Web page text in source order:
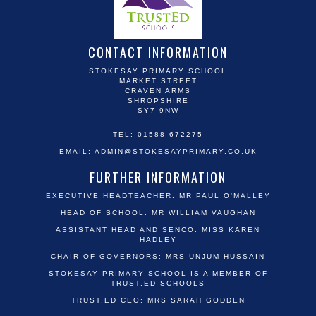
CONTACT INFORMATION
STOKESAY PRIMARY SCHOOL
MARKET STREET
CRAVEN ARMS
SHROPSHIRE
SY7 9NW
TEL: 01588 672275
EMAIL: ADMIN@STOKESAYPRIMARY.CO.UK
FURTHER INFORMATION
EXECUTIVE HEADTEACHER: MR PAUL O'MALLEY
HEAD OF SCHOOL: MR WILLIAM VAUGHAN
ASSISTANT HEAD AND SENCO: MISS KAREN
HADLEY
CHAIR OF GOVERNORS: MRS UNJUM HUSSAIN
STOKESAY PRIMARY SCHOOL IS A MEMBER OF
TRUST.ED SCHOOLS
TRUST.ED CEO: MRS SARAH GODDEN